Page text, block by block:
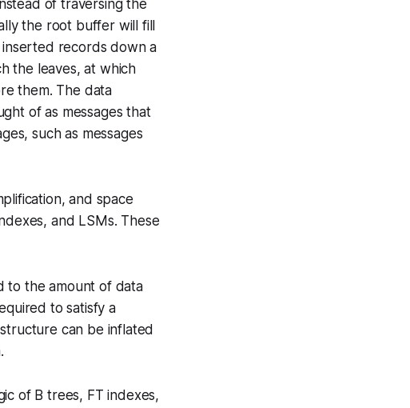
of traversing the
the root buffer will fill
records down a
the leaves, at which
them. The data
of as messages that
such as messages
and space
and LSMs. These
to the amount of data
to satisfy a
can be inflated
of B trees, FT indexes,